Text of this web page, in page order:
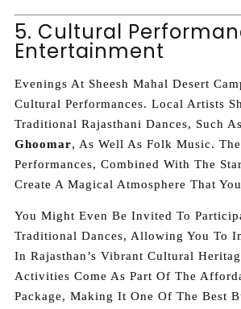
5. Cultural
Entertainment
Evenings At Sheesh Mahal Desert
Cultural Performances. Local Artists
Traditional Rajasthani Dances, Such As
Ghoomar, As Well As Folk Music.
Performances, Combined With The
Create A Magical Atmosphere That
You Might Even Be Invited To
Traditional Dances, Allowing You To
In Rajasthan’s Vibrant Cultural
Activities Come As Part Of The
Package, Making It One Of The Best